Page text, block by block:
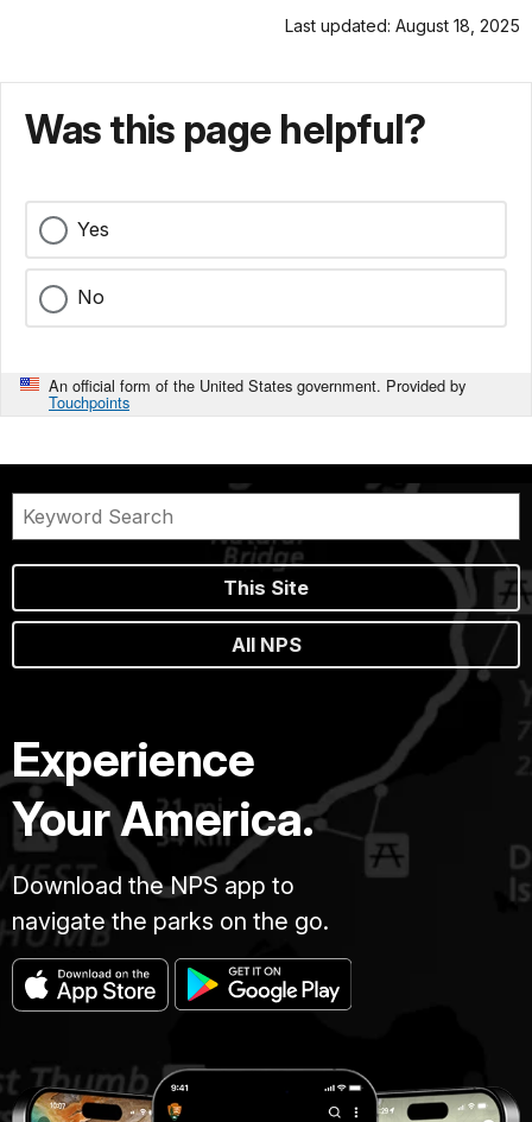
Last updated: August 18, 2025
Was this page helpful?
Yes
No
An official form of the United States government. Provided by
Touchpoints
This Site
All NPS
Experience
Your America.
Download the NPS app to
navigate the parks on the go.